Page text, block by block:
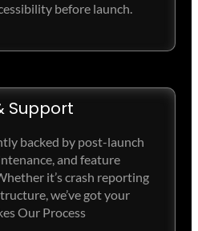
before launch.
Support
backed by post-launch
and feature
it’s crash reporting
we’ve got your
Our Process